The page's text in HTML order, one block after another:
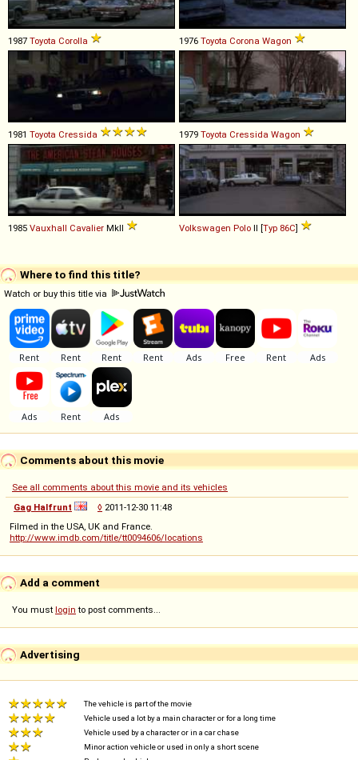
1987 Toyota Corolla 1976 Toyota Corona Wagon
1981 Toyota Cressida 1979 Toyota Cressida Wagon
1985 Vauxhall Cavalier MkII Volkswagen Polo II [Typ 86C]
Where to find this title?
Watch or buy this title via
Comments about this movie
See all comments about this movie and its vehicles
Gag Halfrunt
◊ 2011-12-30 11:48
Filmed in the USA, UK and France.
http://www.imdb.com/title/tt0094606/locations
Add a comment
You must login to post comments...
Advertising
The vehicle is part of the movie
Vehicle used a lot by a main character or for a long time
Vehicle used by a character or in a car chase
Minor action vehicle or used in only a short scene